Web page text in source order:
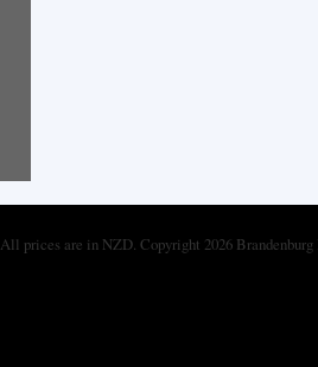
All prices are in NZD. Copyright 2026